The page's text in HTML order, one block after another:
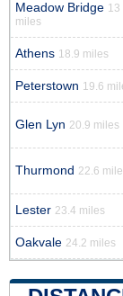
Meadow Bridge 13
miles
Athens 18.9 miles
Peterstown 19.6
Glen Lyn 20.9 miles
Thurmond 22.6
Lester 23.4 miles
Oakvale 24.2 miles